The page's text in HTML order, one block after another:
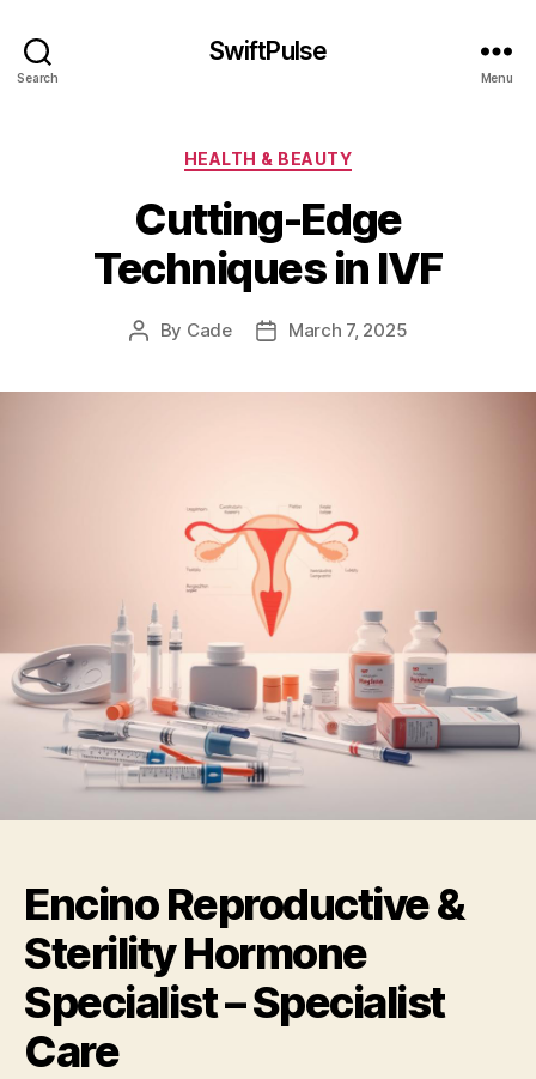
Search
SwiftPulse
Menu
Categories
HEALTH & BEAUTY
Cutting-Edge
Techniques in IVF
Post
By Cade
PostMarch 7, 2025
Encino Reproductive &
Sterility Hormone
Specialist – Specialist
Care